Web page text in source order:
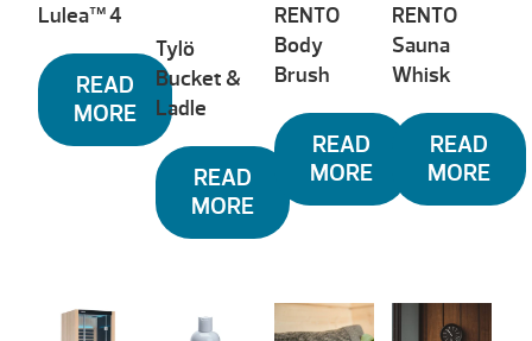
Lulea™ 4
READ
MORE
Tylö
Bucket &
Ladle
READ
MORE
RENTO
Body
Brush
READ
MORE
RENTO
Sauna
Whisk
READ
MORE